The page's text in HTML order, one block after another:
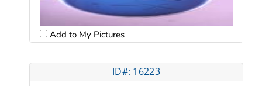
Add to My Pictures
ID#: 16223